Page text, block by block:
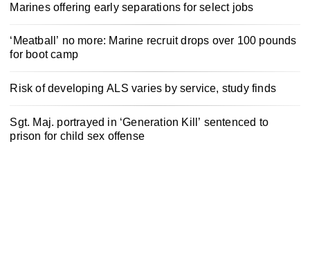
Marines offering early separations for select jobs
‘Meatball’ no more: Marine recruit drops over 100 pounds
for boot camp
Risk of developing ALS varies by service, study finds
Sgt. Maj. portrayed in ‘Generation Kill’ sentenced to
prison for child sex offense